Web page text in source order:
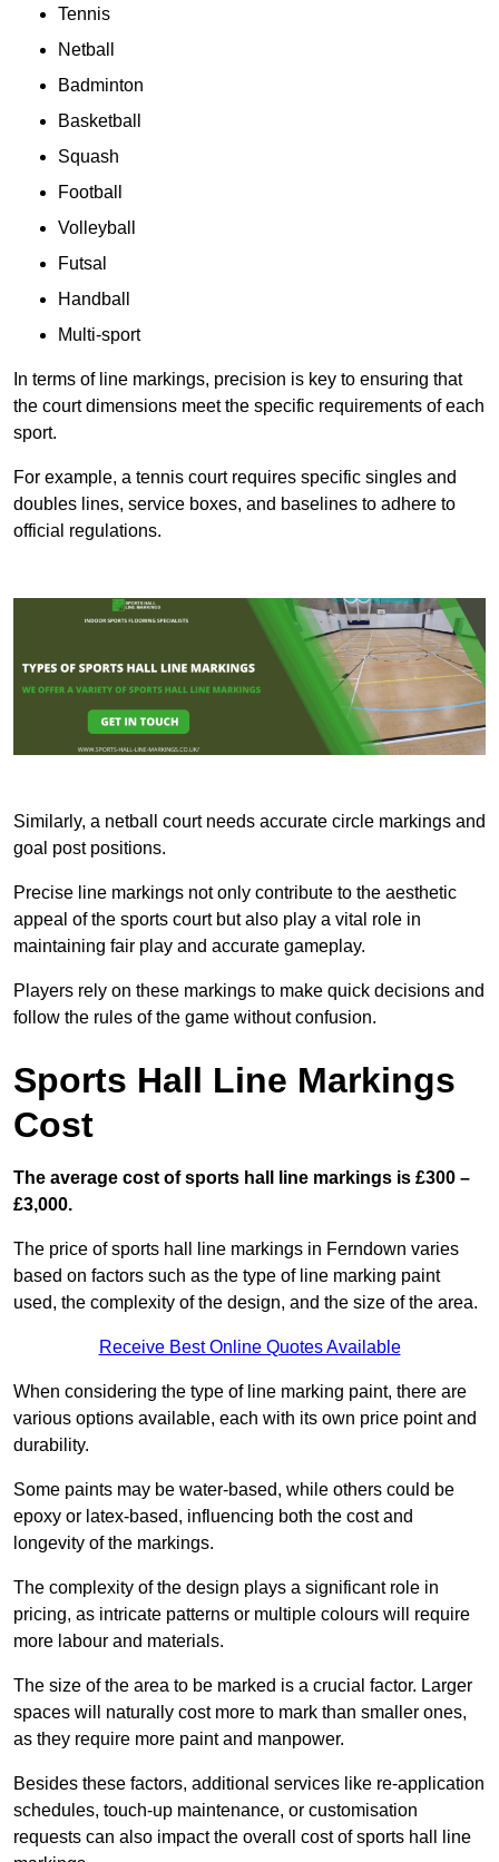
Tennis
Netball
Badminton
Basketball
Squash
Football
Volleyball
Futsal
Handball
Multi-sport
In terms of line markings, precision is key to ensuring that
the court dimensions meet the specific requirements of each
sport.
For example, a tennis court requires specific singles and
doubles lines, service boxes, and baselines to adhere to
official regulations.
Similarly, a netball court needs accurate circle markings and
goal post positions.
Precise line markings not only contribute to the aesthetic
appeal of the sports court but also play a vital role in
maintaining fair play and accurate gameplay.
Players rely on these markings to make quick decisions and
follow the rules of the game without confusion.
Sports Hall Line Markings
Cost
The average cost of sports hall line markings is £300 –
£3,000.
The price of sports hall line markings in Ferndown varies
based on factors such as the type of line marking paint
used, the complexity of the design, and the size of the area.
Receive Best Online Quotes Available
When considering the type of line marking paint, there are
various options available, each with its own price point and
durability.
Some paints may be water-based, while others could be
epoxy or latex-based, influencing both the cost and
longevity of the markings.
The complexity of the design plays a significant role in
pricing, as intricate patterns or multiple colours will require
more labour and materials.
The size of the area to be marked is a crucial factor. Larger
spaces will naturally cost more to mark than smaller ones,
as they require more paint and manpower.
Besides these factors, additional services like re-application
schedules, touch-up maintenance, or customisation
requests can also impact the overall cost of sports hall line